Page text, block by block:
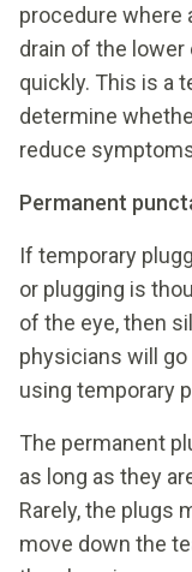
procedure where
drain of the lower
quickly. This is a
determine
reduce
Permanent
If temporary
or plugging is
of the eye, then
physicians will
using temporary
The permanent
as long as they
Rarely, the plugs
move down the